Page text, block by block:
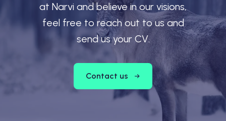
at Narvi and believe in our visions,
feel free to reach out to us and
send us your CV.
Contact us